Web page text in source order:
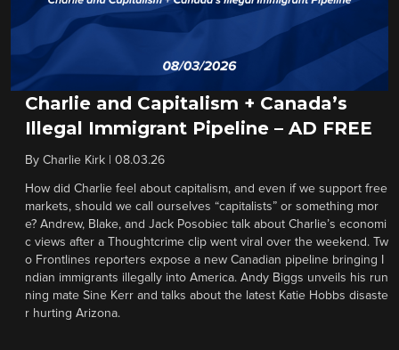
Charlie and Capitalism + Canada’s
Illegal Immigrant Pipeline – AD FREE
By Charlie Kirk 08.03.26
How did Charlie feel about capitalism, and even if we support free
markets, should we call ourselves “capitalists” or something mor
e? Andrew, Blake, and Jack Posobiec talk about Charlie’s economi
c views after a Thoughtcrime clip went viral over the weekend. Tw
o Frontlines reporters expose a new Canadian pipeline bringing I
ndian immigrants illegally into America. Andy Biggs unveils his run
ning mate Sine Kerr and talks about the latest Katie Hobbs disaste
r hurting Arizona.